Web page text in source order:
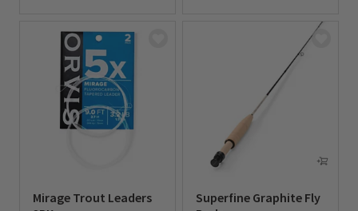
Mirage Trout Leaders
Superfine Graphite Fly